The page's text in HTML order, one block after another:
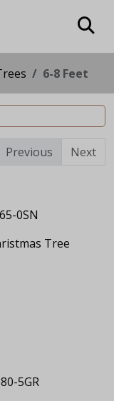
6-8 Feet
Previous Next
Tree